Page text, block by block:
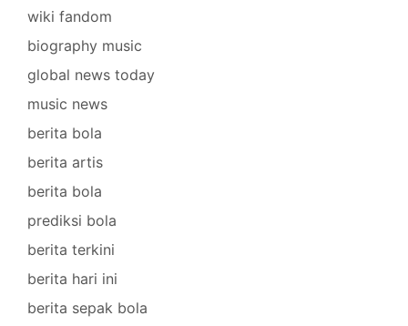
wiki fandom
biography music
global news today
music news
berita bola
berita artis
berita bola
prediksi bola
berita terkini
berita hari ini
berita sepak bola